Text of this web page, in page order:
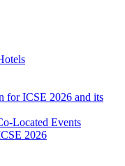
for ICSE 2026 and its
Located Events
2026